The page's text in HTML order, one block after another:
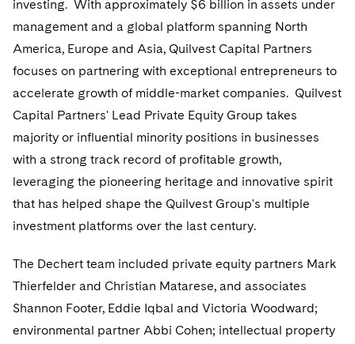
Washington, D.C.
Chicago
Dallas
Financial Services Tax
Global Asset Manager Regulation
Global Distribution of Funds
Investment Advisers
Investment Funds and Investment Companies
Directors/Trustees
Regulatory Compliance
Permanent Capital
Residential Mortgage Finance
Structured Credit and Collateralized Loan Obligations
Warehouse and Asset-Based Financing
Patent Litigation
Tech Monetization and Litigation
Trade Secrets and Unfair Competition
Trademark/Copyright
Business Litigation and Trials
Class Actions
Complex Commercial Litigation
Crisis Management
Enforcement and Investigations
IP Litigation
Labor and Employment
Life Sciences Litigation
Visit this section
California Consumer Privacy Act Resource Center
Dechert Cyber Bits
Private Client
Visit this section
Private Credit Capital Solutions
Visit this section
Private Equity
Product Liability and Mass Torts
Visit this section
Real Estate
Residential Mortgage Finance
Visit this section
Fund Formation and Real Estate Investments
Non-Profit/Foundations
Visit this section
Anti-Corruption Compliance and Investigations
Cryptocurrency Enforcement & Investigations
National Security
Visit this section
Sovereign Wealth Funds
Telecommunications, Media and Technology
Visit this section
Visit this section
Luxembourg Trainee Programme
Visit this section
Advocating for Human Rights
Supporting Immigrants and Refugees
Supporting Organizations and Social Entrepreneurs
Advocating for Veterans
investing. With approximately $6 billion in assets under
management and a global platform spanning North
America, Europe and Asia, Quilvest Capital Partners
focuses on partnering with exceptional entrepreneurs to
accelerate growth of middle-market companies. Quilvest
Capital Partners' Lead Private Equity Group takes
majority or influential minority positions in businesses
with a strong track record of profitable growth,
leveraging the pioneering heritage and innovative spirit
that has helped shape the Quilvest Group's multiple
investment platforms over the last century.
The Dechert team included private equity partners Mark
Thierfelder and Christian Matarese, and associates
Shannon Footer, Eddie Iqbal and Victoria Woodward;
environmental partner Abbi Cohen; intellectual property